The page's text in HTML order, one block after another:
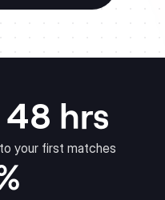
48 hrs
to your first matches